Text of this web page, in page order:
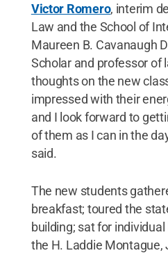
Victor Romero, interim
Law and the School of
Maureen B. Cavanaugh
Scholar and professor of
thoughts on the new
impressed with their
and I look forward to
of them as I can in the
said.
The new students
breakfast; toured the
building; sat for
the H. Laddie Montague,